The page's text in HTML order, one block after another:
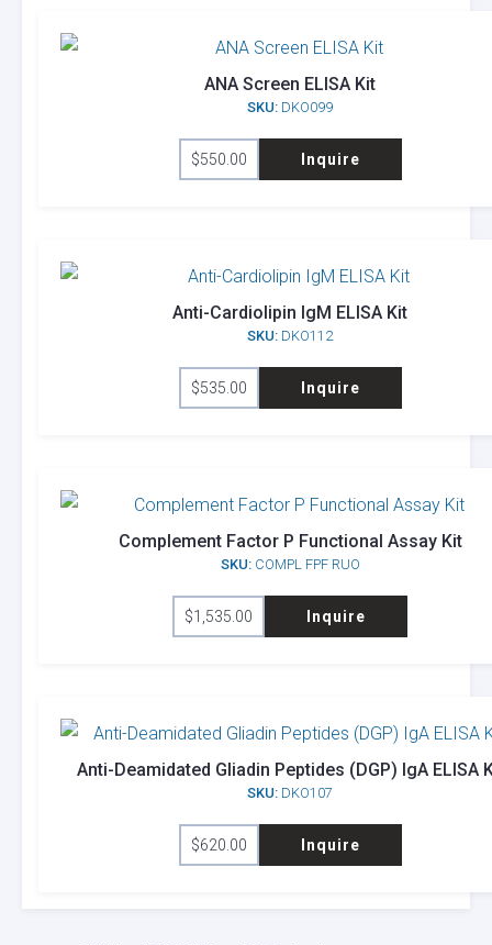
ANA Screen ELISA Kit
SKU: DKO099
$550.00 Inquire
Anti-Cardiolipin IgM ELISA Kit
SKU: DKO112
$535.00 Inquire
Complement Factor P Functional Assay Kit
SKU:COMPL FPF RUO
$1,535.00 Inquire
Anti-Deamidated Gliadin Peptides (DGP) IgA ELISA
SKU: DKO107
$620.00 Inquire